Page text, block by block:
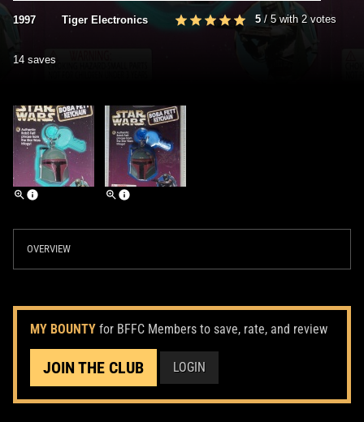
1997 Tiger Electronics 5/ 5with 2votes
14 saves
OVERVIEW
MY BOUNTY for BFFC Members to save, rate, and review
JOIN THE CLUB LOGIN